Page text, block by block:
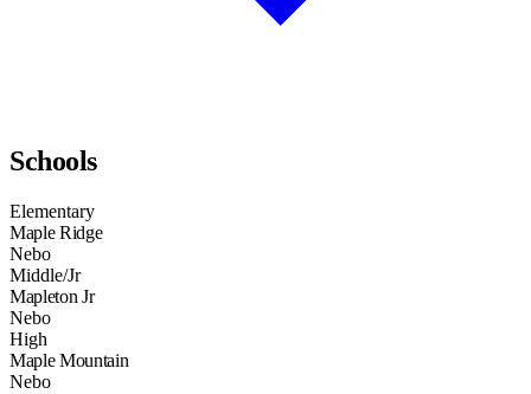
Schools
Elementary
Maple Ridge
Nebo
Middle/Jr
Mapleton Jr
Nebo
High
Maple Mountain
Nebo